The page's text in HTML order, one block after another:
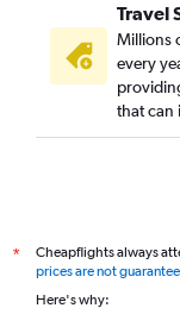
Travel
Millions
every
that can
*
Cheapflights always
prices are not
Here's why: